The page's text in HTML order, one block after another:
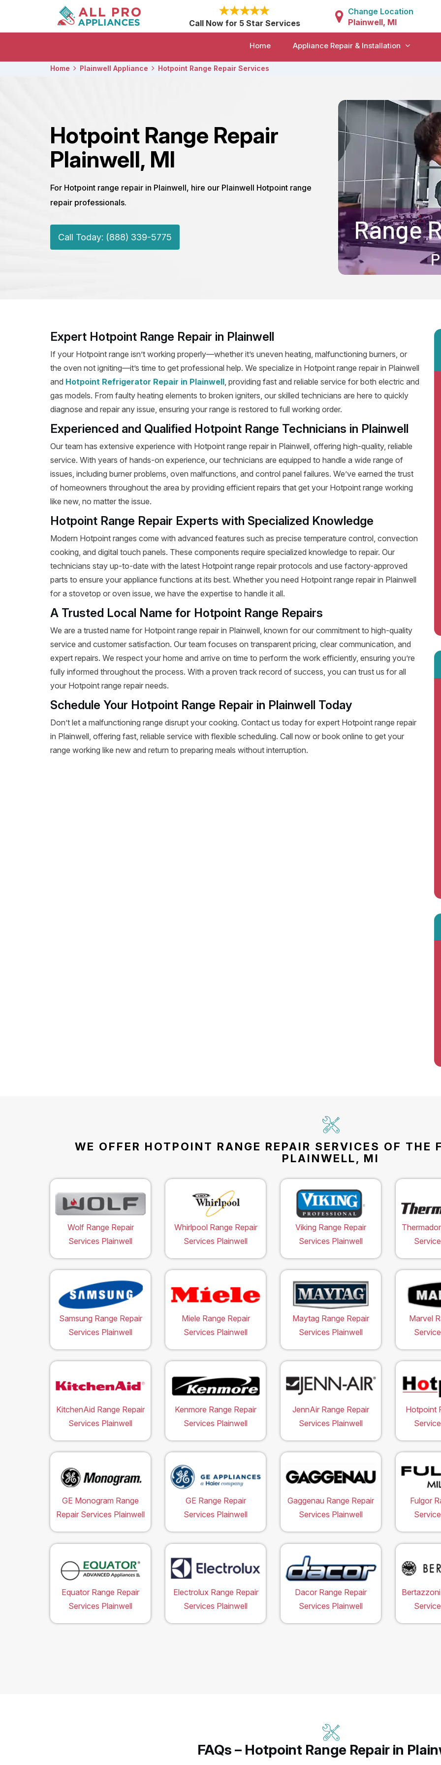
Call Now for 5 Star Services
Change Location
Plainwell, MI
Home Appliance Repair & Installation
Home Plainwell Appliance Hotpoint Range Repair Services
Hotpoint Range Repair
Plainwell, MI
For Hotpoint range repair in Plainwell, hire our Plainwell Hotpoint range
repair professionals.
Call Today: (888) 339-5775
Expert Hotpoint Range Repair in Plainwell
If your Hotpoint range isn’t working properly—whether it’s uneven heating, malfunctioning burners, or
the oven not igniting—it’s time to get professional help. We specialize in Hotpoint range repair in Plainwell
and Hotpoint Refrigerator Repair in Plainwell, providing fast and reliable service for both electric and
gas models. From faulty heating elements to broken igniters, our skilled technicians are here to quickly
diagnose and repair any issue, ensuring your range is restored to full working order.
Experienced and Qualified Hotpoint Range Technicians in Plainwell
Our team has extensive experience with Hotpoint range repair in Plainwell, offering high-quality, reliable
service. With years of hands-on experience, our technicians are equipped to handle a wide range of
issues, including burner problems, oven malfunctions, and control panel failures. We’ve earned the trust
of homeowners throughout the area by providing efficient repairs that get your Hotpoint range working
like new, no matter the issue.
Hotpoint Range Repair Experts with Specialized Knowledge
Modern Hotpoint ranges come with advanced features such as precise temperature control, convection
cooking, and digital touch panels. These components require specialized knowledge to repair. Our
technicians stay up-to-date with the latest Hotpoint range repair protocols and use factory-approved
parts to ensure your appliance functions at its best. Whether you need Hotpoint range repair in Plainwell
for a stovetop or oven issue, we have the expertise to handle it all.
A Trusted Local Name for Hotpoint Range Repairs
We are a trusted name for Hotpoint range repair in Plainwell, known for our commitment to high-quality
service and customer satisfaction. Our team focuses on transparent pricing, clear communication, and
expert repairs. We respect your home and arrive on time to perform the work efficiently, ensuring you’re
fully informed throughout the process. With a proven track record of success, you can trust us for all
your Hotpoint range repair needs.
Schedule Your Hotpoint Range Repair in Plainwell Today
Don’t let a malfunctioning range disrupt your cooking. Contact us today for expert Hotpoint range repair
in Plainwell, offering fast, reliable service with flexible scheduling. Call now or book online to get your
range working like new and return to preparing meals without interruption.
WE OFFER HOTPOINT RANGE REPAIR SERVICES OF THE
PLAINWELL, MI
Wolf Range Repair
Services Plainwell
Whirlpool Range Repair
Services Plainwell
Viking Range Repair
Services Plainwell
Samsung Range Repair
Services Plainwell
Miele Range Repair
Services Plainwell
Maytag Range Repair
Services Plainwell
Marvel
KitchenAid Range Repair
Services Plainwell
Kenmore Range Repair
Services Plainwell
JennAir Range Repair
Services Plainwell
Hotpoint
GE Monogram Range
Repair Services Plainwell
GE Range Repair
Services Plainwell
Gaggenau Range Repair
Services Plainwell
Fulgor
Equator Range Repair
Services Plainwell
Electrolux Range Repair
Services Plainwell
Dacor Range Repair
Services Plainwell
FAQs – Hotpoint Range Repair in